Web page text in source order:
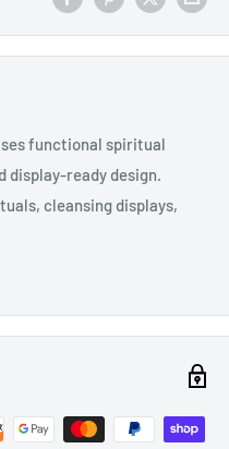
functional spiritual
display-ready design.
cleansing displays,